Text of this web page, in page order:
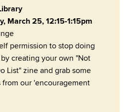
March 25, 12:15-1:15pm
permission to stop doing
creating your own "Not
List" zine and grab some
from our 'encouragement